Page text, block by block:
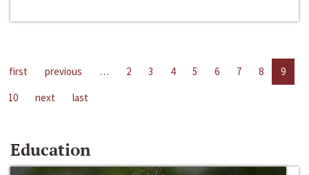
first previous … 2 3 4 5 6 7 8
9
10
next last
Education